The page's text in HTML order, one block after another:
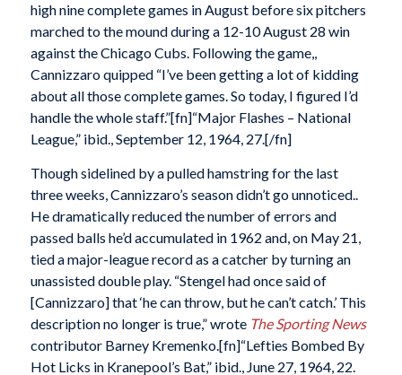
high nine complete games in August before six pitchers
marched to the mound during a 12-10 August 28 win
against the Chicago Cubs. Following the game,,
Cannizzaro quipped “I’ve been getting a lot of kidding
about all those complete games. So today, I figured I’d
handle the whole staff.”[fn]“Major Flashes – National
League,” ibid., September 12, 1964, 27.[/fn]
Though sidelined by a pulled hamstring for the last
three weeks, Cannizzaro’s season didn’t go unnoticed..
He dramatically reduced the number of errors and
passed balls he’d accumulated in 1962 and, on May 21,
tied a major-league record as a catcher by turning an
unassisted double play. “Stengel had once said of
[Cannizzaro] that ‘he can throw, but he can’t catch.’ This
description no longer is true,” wrote The Sporting News
contributor Barney Kremenko.[fn]“Lefties Bombed By
Hot Licks in Kranepool’s Bat,” ibid., June 27, 1964, 22.